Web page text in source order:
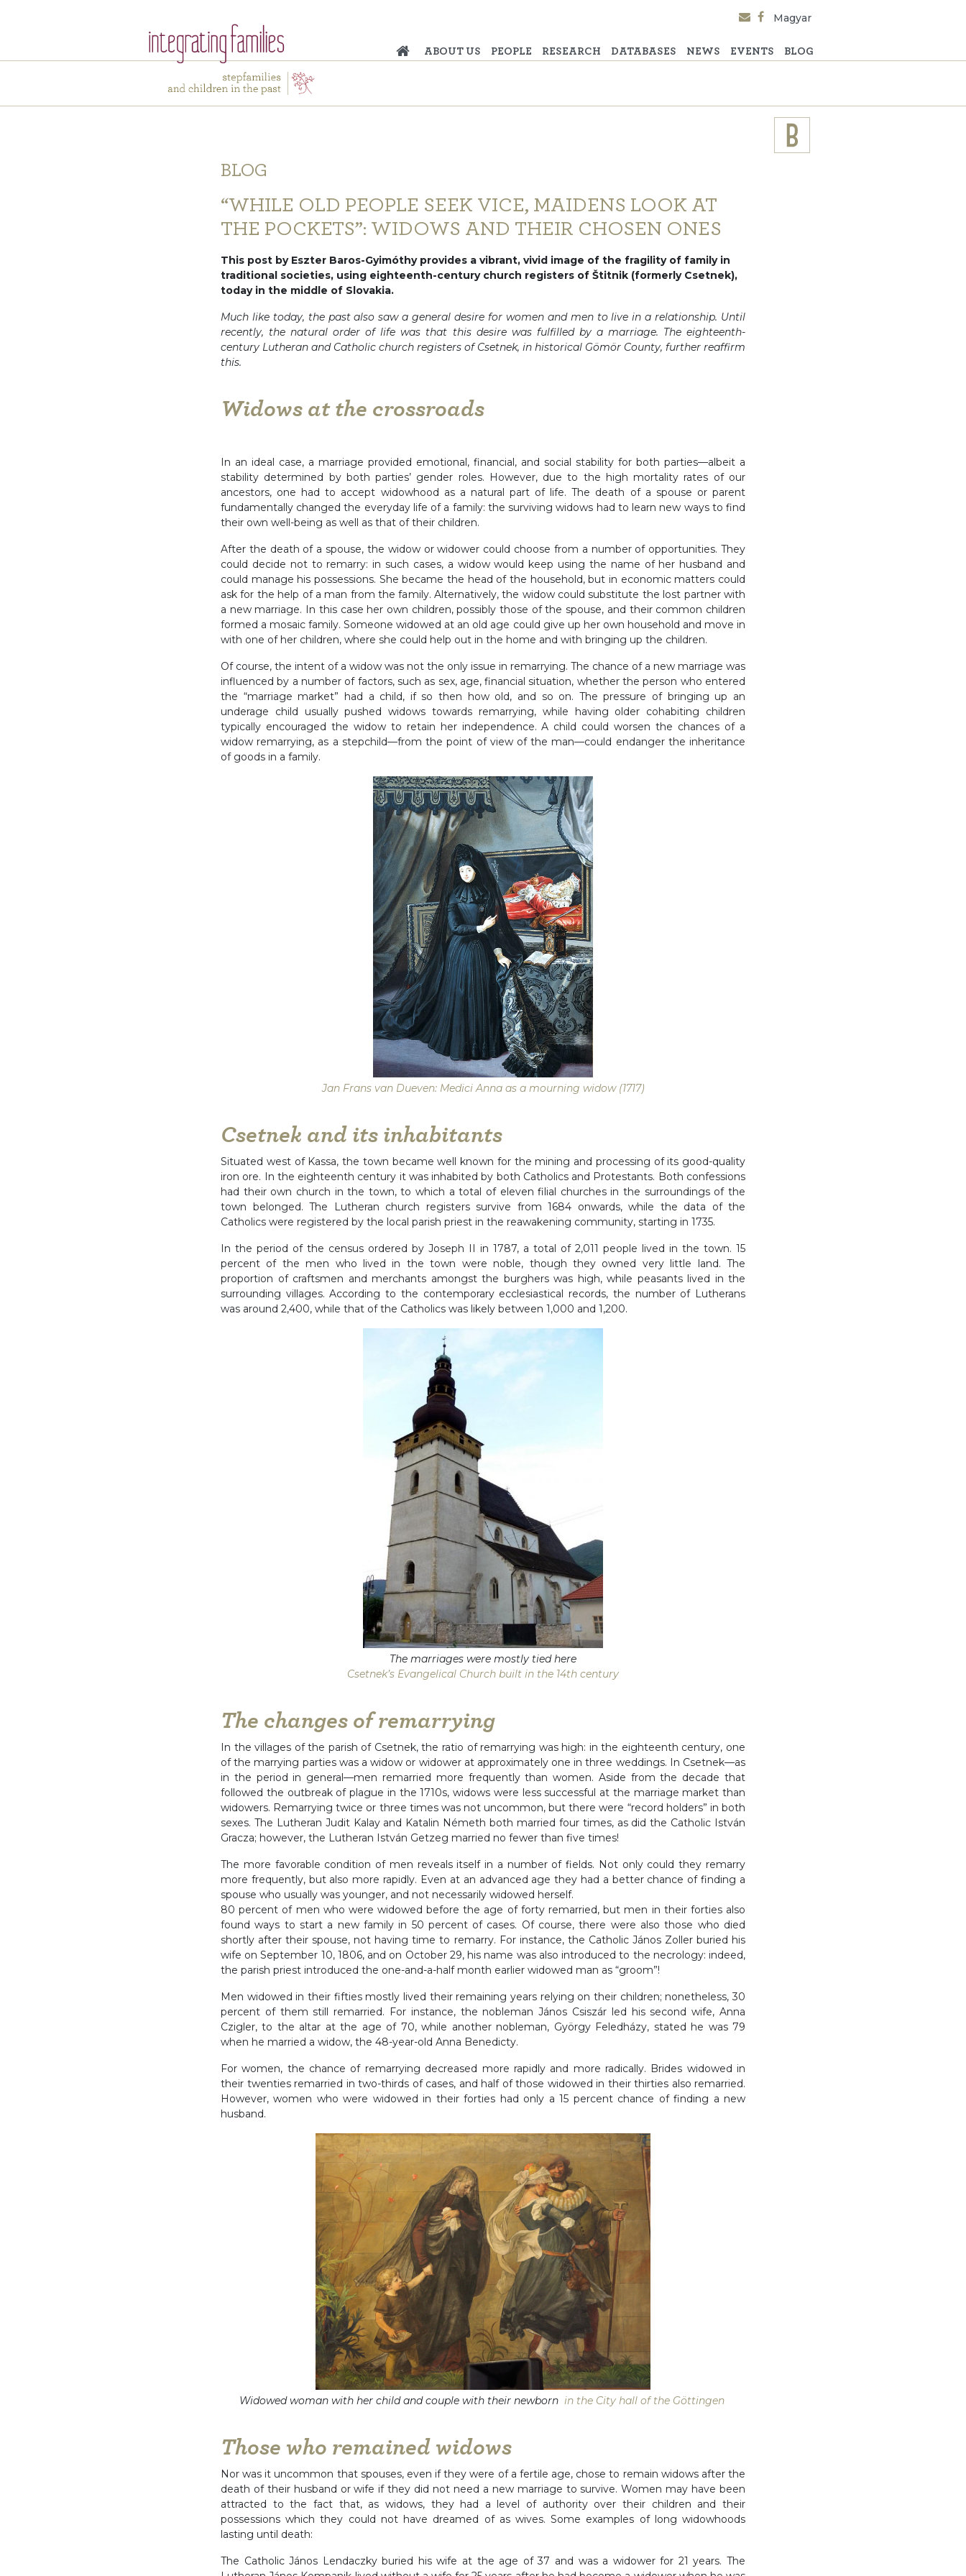
Magyar
ABOUT US PEOPLE RESEARCH DATABASES NEWS EVENTS BLOG
BLOG
“WHILE OLD PEOPLE SEEK VICE, MAIDENS LOOK AT
THE POCKETS”: WIDOWS AND THEIR CHOSEN ONES
This post by Eszter Baros-Gyimóthy provides a vibrant, vivid image of the fragility of family in
traditional societies, using eighteenth-century church registers of Štitnik (formerly Csetnek),
today in the middle of Slovakia.
Much like today, the past also saw a general desire for women and men to live in a relationship. Until
recently, the natural order of life was that this desire was fulfilled by a marriage. The eighteenth-
century Lutheran and Catholic church registers of Csetnek, in historical Gömör County, further reaffirm
this.
Widows at the crossroads
In an ideal case, a marriage provided emotional, financial, and social stability for both parties—albeit a
stability determined by both parties’ gender roles. However, due to the high mortality rates of our
ancestors, one had to accept widowhood as a natural part of life. The death of a spouse or parent
fundamentally changed the everyday life of a family: the surviving widows had to learn new ways to find
their own well-being as well as that of their children.
After the death of a spouse, the widow or widower could choose from a number of opportunities. They
could decide not to remarry: in such cases, a widow would keep using the name of her husband and
could manage his possessions. She became the head of the household, but in economic matters could
ask for the help of a man from the family. Alternatively, the widow could substitute the lost partner with
a new marriage. In this case her own children, possibly those of the spouse, and their common children
formed a mosaic family. Someone widowed at an old age could give up her own household and move in
with one of her children, where she could help out in the home and with bringing up the children.
Of course, the intent of a widow was not the only issue in remarrying. The chance of a new marriage was
influenced by a number of factors, such as sex, age, financial situation, whether the person who entered
the “marriage market” had a child, if so then how old, and so on. The pressure of bringing up an
underage child usually pushed widows towards remarrying, while having older cohabiting children
typically encouraged the widow to retain her independence. A child could worsen the chances of a
widow remarrying, as a stepchild—from the point of view of the man—could endanger the inheritance
of goods in a family.
Jan Frans van Dueven: Medici Anna as a mourning widow (1717)
Csetnek and its inhabitants
Situated west of Kassa, the town became well known for the mining and processing of its good-quality
iron ore. In the eighteenth century it was inhabited by both Catholics and Protestants. Both confessions
had their own church in the town, to which a total of eleven filial churches in the surroundings of the
town belonged. The Lutheran church registers survive from 1684 onwards, while the data of the
Catholics were registered by the local parish priest in the reawakening community, starting in 1735.
In the period of the census ordered by Joseph II in 1787, a total of 2,011 people lived in the town. 15
percent of the men who lived in the town were noble, though they owned very little land. The
proportion of craftsmen and merchants amongst the burghers was high, while peasants lived in the
surrounding villages. According to the contemporary ecclesiastical records, the number of Lutherans
was around 2,400, while that of the Catholics was likely between 1,000 and 1,200.
The marriages were mostly tied here
Csetnek’s Evangelical Church built in the 14th century
The changes of remarrying
In the villages of the parish of Csetnek, the ratio of remarrying was high: in the eighteenth century, one
of the marrying parties was a widow or widower at approximately one in three weddings. In Csetnek—as
in the period in general—men remarried more frequently than women. Aside from the decade that
followed the outbreak of plague in the 1710s, widows were less successful at the marriage market than
widowers. Remarrying twice or three times was not uncommon, but there were “record holders” in both
sexes. The Lutheran Judit Kalay and Katalin Németh both married four times, as did the Catholic István
Gracza; however, the Lutheran István Getzeg married no fewer than five times!
The more favorable condition of men reveals itself in a number of fields. Not only could they remarry
more frequently, but also more rapidly. Even at an advanced age they had a better chance of finding a
spouse who usually was younger, and not necessarily widowed herself.
80 percent of men who were widowed before the age of forty remarried, but men in their forties also
found ways to start a new family in 50 percent of cases. Of course, there were also those who died
shortly after their spouse, not having time to remarry. For instance, the Catholic János Zoller buried his
wife on September 10, 1806, and on October 29, his name was also introduced to the necrology: indeed,
the parish priest introduced the one-and-a-half month earlier widowed man as “groom”!
Men widowed in their fifties mostly lived their remaining years relying on their children; nonetheless, 30
percent of them still remarried. For instance, the nobleman János Csiszár led his second wife, Anna
Czigler, to the altar at the age of 70, while another nobleman, György Feledházy, stated he was 79
when he married a widow, the 48-year-old Anna Benedicty.
For women, the chance of remarrying decreased more rapidly and more radically. Brides widowed in
their twenties remarried in two-thirds of cases, and half of those widowed in their thirties also remarried.
However, women who were widowed in their forties had only a 15 percent chance of finding a new
husband.
Widowed woman with her child and couple with their newborn in the City hall of the Göttingen
Those who remained widows
Nor was it uncommon that spouses, even if they were of a fertile age, chose to remain widows after the
death of their husband or wife if they did not need a new marriage to survive. Women may have been
attracted to the fact that, as widows, they had a level of authority over their children and their
possessions which they could not have dreamed of as wives. Some examples of long widowhoods
lasting until death:
The Catholic János Lendaczky buried his wife at the age of 37 and was a widower for 21 years. The